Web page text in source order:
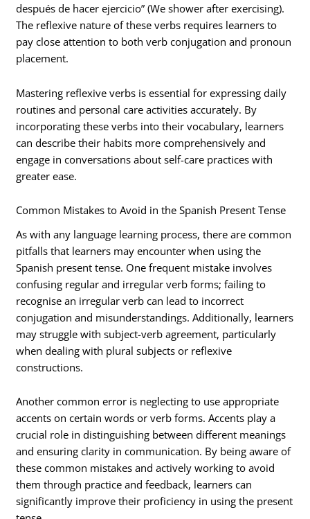
después de hacer ejercicio” (We shower after exercising).
The reflexive nature of these verbs requires learners to
pay close attention to both verb conjugation and pronoun
placement.
Mastering reflexive verbs is essential for expressing daily
routines and personal care activities accurately. By
incorporating these verbs into their vocabulary, learners
can describe their habits more comprehensively and
engage in conversations about self-care practices with
greater ease.
Common Mistakes to Avoid in the Spanish Present Tense
As with any language learning process, there are common
pitfalls that learners may encounter when using the
Spanish present tense. One frequent mistake involves
confusing regular and irregular verb forms; failing to
recognise an irregular verb can lead to incorrect
conjugation and misunderstandings. Additionally, learners
may struggle with subject-verb agreement, particularly
when dealing with plural subjects or reflexive
constructions.
Another common error is neglecting to use appropriate
accents on certain words or verb forms. Accents play a
crucial role in distinguishing between different meanings
and ensuring clarity in communication. By being aware of
these common mistakes and actively working to avoid
them through practice and feedback, learners can
significantly improve their proficiency in using the present